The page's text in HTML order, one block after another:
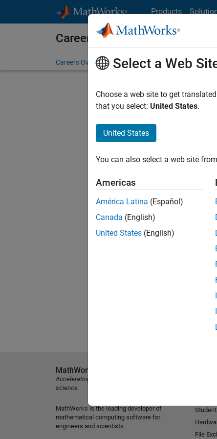
Products
Careers at MathWorks
Careers Overview Job Search Office Locations
our
Select a Web
Choose a web site to get
that you select: United States.
United States
You can also select a web site
Americas
América Latina (Español)
Canada (English)
United States (English)
MathWorks
Accelerating the pace of engineering and
science
MathWorks is the leading developer of
mathematical computing software for
engineers and scientists.
File